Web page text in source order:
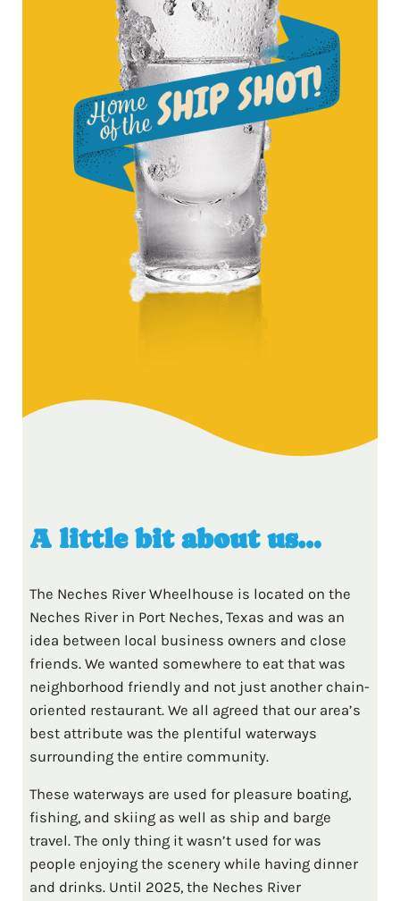
A little bit about us…
The Neches River Wheelhouse is located on the
Neches River in Port Neches, Texas and was an
idea between local business owners and close
friends. We wanted somewhere to eat that was
neighborhood friendly and not just another chain-
oriented restaurant. We all agreed that our area’s
best attribute was the plentiful waterways
surrounding the entire community.
These waterways are used for pleasure boating,
fishing, and skiing as well as ship and barge
travel. The only thing it wasn’t used for was
people enjoying the scenery while having dinner
and drinks. Until 2025, the Neches River